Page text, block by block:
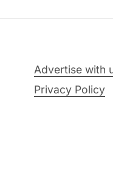
Advertise with
Privacy Policy